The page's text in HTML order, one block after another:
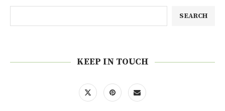
SEARCH
KEEP IN TOUCH